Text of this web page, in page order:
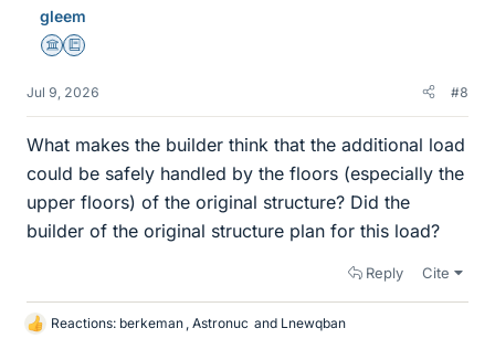
gleem
Science Advisor
Education Advisor
Jul 9, 2026 #8
What makes the builder think that the additional load
could be safely handled by the floors (especially the
upper floors) of the original structure? Did the
builder of the original structure plan for this load?
Reply Cite
L
Reactions: berkeman Astronuc and Lnewqban